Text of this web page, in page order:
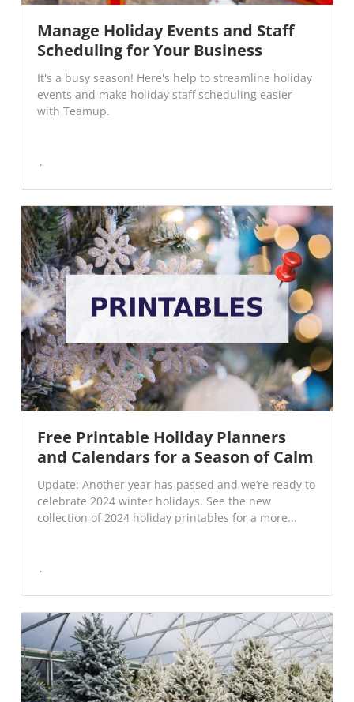
Manage Holiday Events and Staff
Scheduling for Your Business
It's a busy season! Here's help to streamline holiday
events and make holiday staff scheduling easier
with Teamup.
Free Printable Holiday Planners
and Calendars for a Season of Calm
Update: Another year has passed and we’re ready to
celebrate 2024 winter holidays. See the new
collection of 2024 holiday printables for a more...